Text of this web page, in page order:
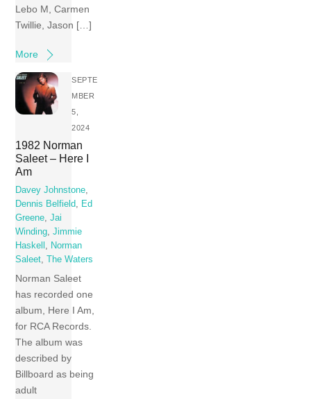
Lebo M, Carmen
Twillie, Jason […]
More
SEPTE
MBER
5,
2024
1982 Norman
Saleet – Here I
Am
Davey Johnstone
Dennis Belfield
Ed
Greene ,Jai
Winding ,Jimmie
Haskell
Norman
Saleet ,The Waters
Norman Saleet
has recorded one
album, Here I Am,
for RCA Records.
The album was
described by
Billboard as being
adult